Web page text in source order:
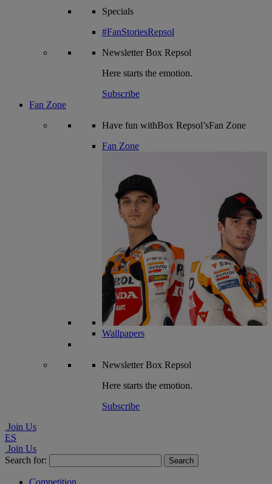
Specials
#FanStoriesRepsol
NewsletterBox Repsol
Here starts the emotion.
Subscribe
Fan Zone
Have fun withBox Repsol’sFan Zone
Fan Zone
Wallpapers
NewsletterBox Repsol
Here starts the emotion.
Subscribe
Join Us
ES
Join Us
Search for:
Competition